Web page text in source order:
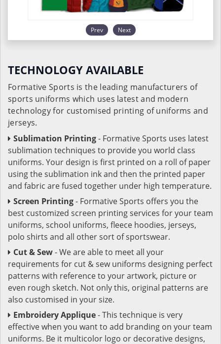
Prev Next
TECHNOLOGY AVAILABLE
Formative Sports is the leading manufacturers of
sports uniforms which uses latest and modern
technology for customised printing of uniforms and
jerseys.
Sublimation Printing- Formative Sports uses latest
sublimation techniques to provide you world class
uniforms. Your design is first printed on a roll of paper
using the sublimation ink and then the printed paper
and fabric are fused together under high temperature.
Screen Printing- Formative Sports offers you the
best customized screen printing services for your team
uniforms, school uniforms, fleece hoodies, jerseys,
polo shirts and all other sort of sportswear.
Cut & Sew- We are able to meet all your
requirements for cut & sew uniforms designing perfect
patterns with reference to your artwork, picture or
even rough sketch. Not only this, original patterns are
also customised in your size.
Embroidery Applique- This technique is very
effective when you want to add branding on your team
uniforms. Be it multicolor logo or decorative designs,